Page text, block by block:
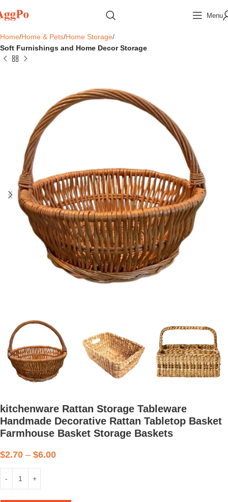
Menu
Home Home & Pets Home Storage
Soft Furnishings and Home Decor Storage
kitchenware Rattan Storage Tableware
Handmade Decorative Rattan Tabletop Basket
Farmhouse Basket Storage Baskets
$2.70 – $6.00